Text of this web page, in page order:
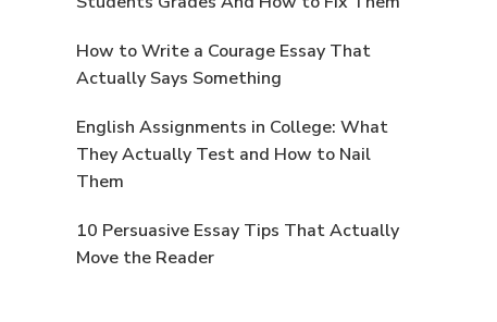
How to Write a Courage Essay That
Actually Says Something
English Assignments in College: What
They Actually Test and How to Nail
Them
10 Persuasive Essay Tips That Actually
Move the Reader